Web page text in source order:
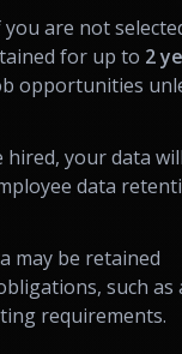
you are not
for up to 2
opportunities
hired, your data
data
may be retained
such as
requirements.